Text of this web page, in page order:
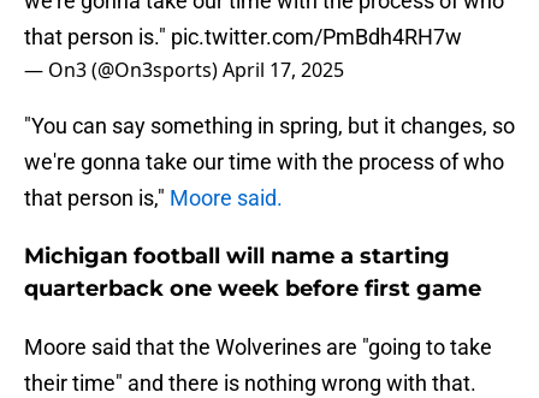
that person is." pic.twitter.com/PmBdh4RH7w
— On3 (@On3sports)April 17, 2025
"You can say something in spring, but it changes, so
we're gonna take our time with the process of who
that person is," Moore said.
Michigan football will name a starting
quarterback one week before first game
Moore said that the Wolverines are "going to take
their time" and there is nothing wrong with that.